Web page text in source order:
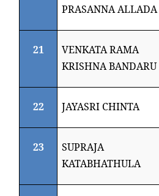
PRASANNA ALLADA
21
VENKATA RAMA
KRISHNA BANDARU
22 JAYASRI CHINTA
23
SUPRAJA
KATABHATHULA